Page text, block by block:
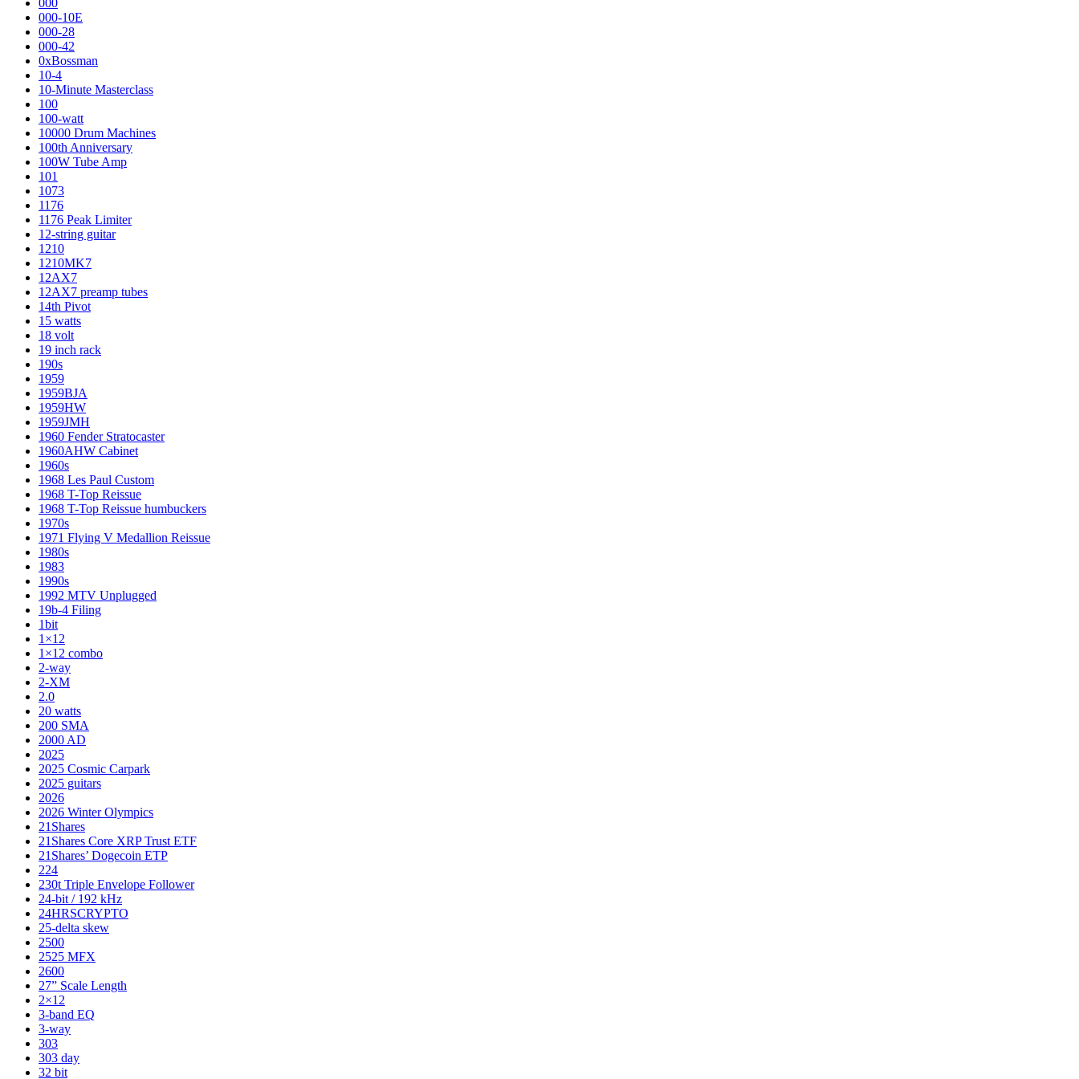
000-10E
000-28
000-42
0xBossman
10-4
10-Minute Masterclass
100
100-watt
10000 Drum Machines
100th Anniversary
100W Tube Amp
101
1073
1176
1176 Peak Limiter
12-string guitar
1210
1210MK7
12AX7
12AX7 preamp tubes
14th Pivot
15 watts
18 volt
19 inch rack
190s
1959
1959BJA
1959HW
1959JMH
1960 Fender Stratocaster
1960AHW Cabinet
1960s
1968 Les Paul Custom
1968 T-Top Reissue
1968 T-Top Reissue humbuckers
1970s
1971 Flying V Medallion Reissue
1980s
1983
1990s
1992 MTV Unplugged
19b-4 Filing
1bit
1×12
1×12 combo
2-way
2-XM
2.0
20 watts
200 SMA
2000 AD
2025
2025 Cosmic Carpark
2025 guitars
2026
2026 Winter Olympics
21Shares
21Shares Core XRP Trust ETF
21Shares’ Dogecoin ETP
224
230t Triple Envelope Follower
24-bit / 192 kHz
24HRSCRYPTO
25-delta skew
2500
2525 MFX
2600
27” Scale Length
2×12
3-band EQ
3-way
303
303 day
32 bit